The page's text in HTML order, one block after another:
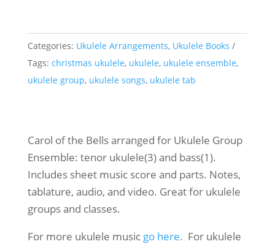
the
Bells
quantity
Categories: Ukulele Arrangements, Ukulele Books
Tags: christmas ukulele, ukulele, ukulele ensemble,
ukulele group, ukulele songs, ukulele tab
Carol of the Bells arranged for Ukulele Group
Ensemble: tenor ukulele(3) and bass(1).
Includes sheet music score and parts. Notes,
tablature, audio, and video. Great for ukulele
groups and classes.
For more ukulele music go here. For ukulele